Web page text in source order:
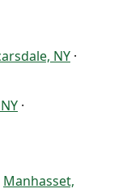
NY ·
·
Manhasset,